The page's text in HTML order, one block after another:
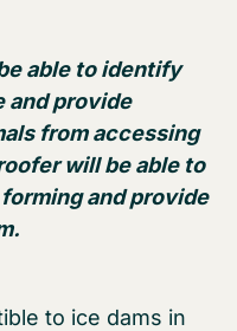
able to identify
and provide
from accessing
will be able to
and provide
to ice dams in